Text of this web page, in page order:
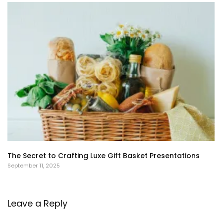
The Secret to Crafting Luxe Gift Basket Presentations
September 11, 2025
Leave a Reply